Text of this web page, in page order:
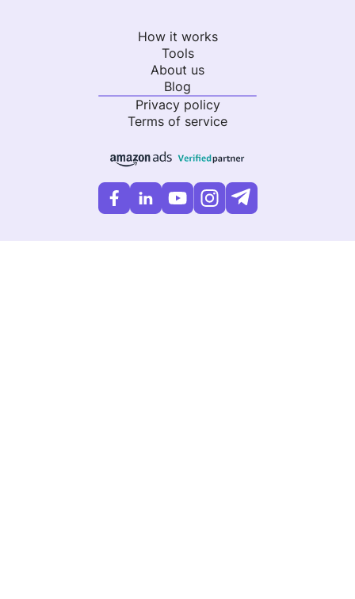
How it works
Tools
About us
Blog
Privacy policy
Terms of service